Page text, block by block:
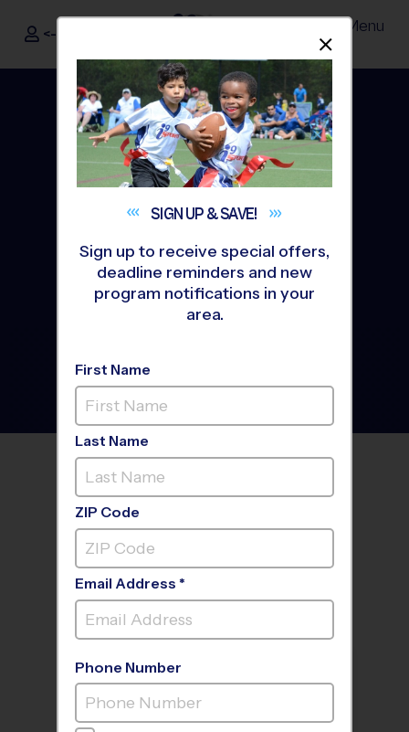
i9Sports ®
<- Sign In Menu
The Way Youth Sports
Should Be
FIND A PROGRAM NEARYOU
SIGN UP &SAVE!
Sign up to receive special offers,
deadline reminders and new
program notifications in your
area.
First Name
Last Name
ZIP Code
Email Address *
Phone Number